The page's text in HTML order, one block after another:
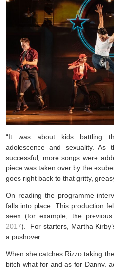
“It was about kids battling
adolescence and sexuality. As
successful, more songs were
piece was taken over by the
goes right back to that gritty,
On reading the programme
falls into place. This production
seen (for example, the
2017). For starters, Martha
a pushover.
When she catches Rizzo taking
bitch what for and as for Danny,